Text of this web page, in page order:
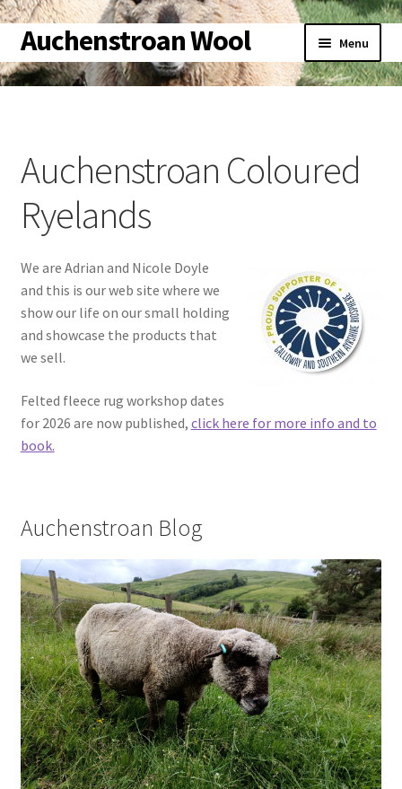
Skip
to
navigation
Skip
to
content
Auchenstroan Wool Menu
Home
Galleries
Wool
Sheep
Woolly Tales
Contact
Auchenstroan Coloured
Ryelands
We are Adrian and Nicole Doyle
and this is our web site where we
show our life on our small holding
and showcase the products that
we sell.
Felted fleece rug workshop dates
for 2026 are now published, click here for more info and to
book.
Auchenstroan Blog